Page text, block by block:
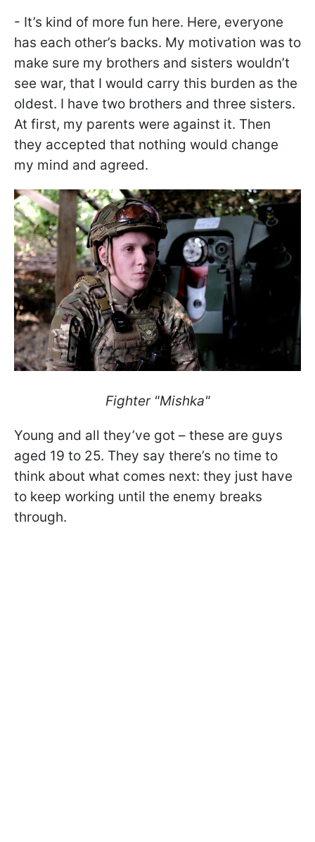
- It’s kind of more fun here. Here, everyone
has each other’s backs. My motivation was to
make sure my brothers and sisters wouldn’t
see war, that I would carry this burden as the
oldest. I have two brothers and three sisters.
At first, my parents were against it. Then
they accepted that nothing would change
my mind and agreed.
Fighter "Mishka"
Young and all they’ve got – these are guys
aged 19 to 25. They say there’s no time to
think about what comes next: they just have
to keep working until the enemy breaks
through.